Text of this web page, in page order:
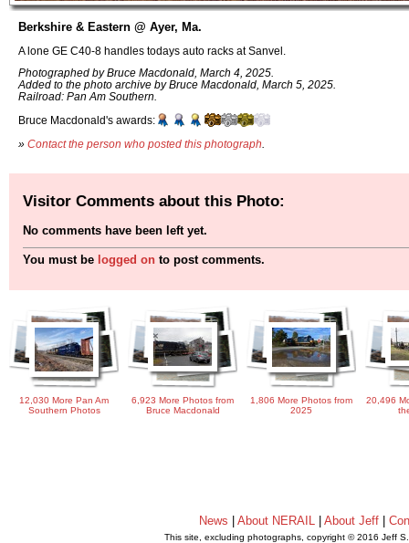
Berkshire & Eastern @ Ayer, Ma.
A lone GE C40-8 handles todays auto racks at Sanvel.
Photographed by Bruce Macdonald, March 4, 2025.
Added to the photo archive by Bruce Macdonald, March 5, 2025.
Railroad: Pan Am Southern.
Bruce Macdonald's awards:
» Contact the person who posted this photograph
Visitor Comments about this Photo:
No comments have been left yet.
You must be logged on to post comments.
12,030 More Pan Am
Southern Photos
6,923 More Photos from
Bruce Macdonald
1,806 More Photos from
2025
20,496
News About NERAIL| About Jeff|
This site, excluding photographs, copyright © 2016 Jeff